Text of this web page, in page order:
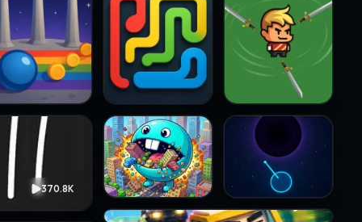
370.8K
City Chomper · @chukiniceBlackhole · @chuckstock
3.5K